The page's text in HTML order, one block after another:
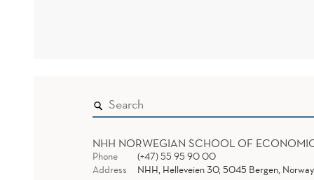
NHH NORWEGIAN SCHOOL OF
Phone
(+47) 55 95 90 00
Address
NHH, Helleveien 30, 5045 Bergen, Norway